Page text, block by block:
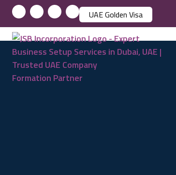
UAE Golden Visa